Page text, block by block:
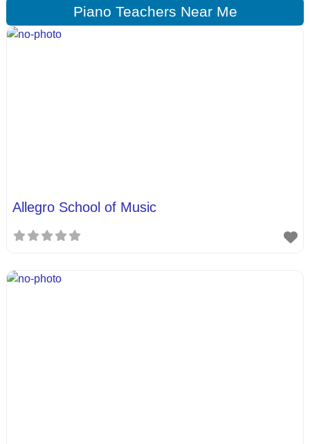
Piano Teachers Near Me
Allegro School of Music